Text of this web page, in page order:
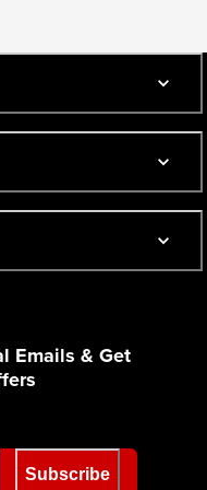
Emails & Get
Subscribe